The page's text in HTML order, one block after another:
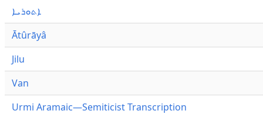
ܐܬܘܪܝܐ
Ātûrāyâ
Jilu
Van
Urmi Aramaic—Semiticist Transcription